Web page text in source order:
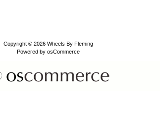
Copyright © 2026 Wheels By Fleming
Powered by osCommerce